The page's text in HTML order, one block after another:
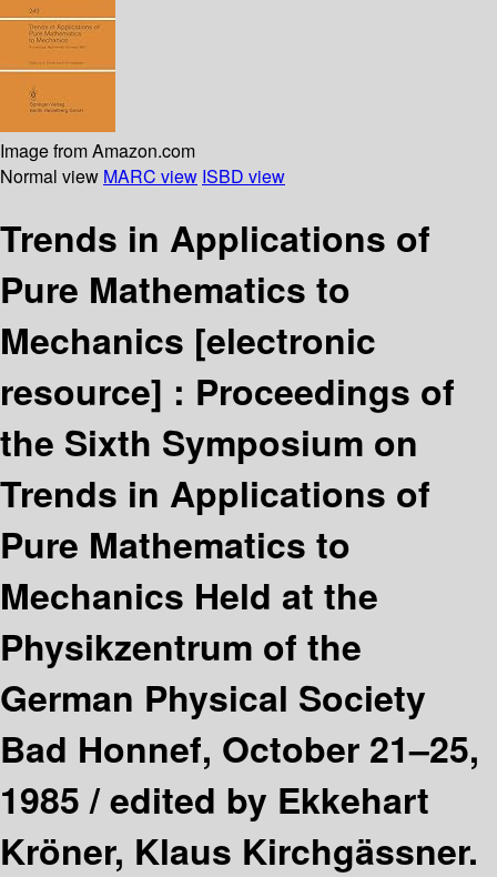
Image from Amazon.com
Normal view MARC view ISBD view
Trends in Applications of
Pure Mathematics to
Mechanics [electronic
resource] : Proceedings of
the Sixth Symposium on
Trends in Applications of
Pure Mathematics to
Mechanics Held at the
Physikzentrum of the
German Physical Society
Bad Honnef, October 21–25,
1985 /edited by Ekkehart
Kröner, Klaus Kirchgässner.